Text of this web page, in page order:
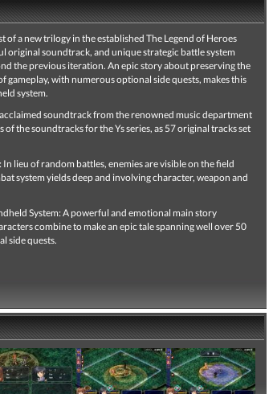
of a new trilogy in the established The Legend of Heroes
original soundtrack, and unique strategic battle system
the previous iteration. An epic story about preserving the
gameplay, with numerous optional side quests, makes this
system.
soundtrack from the renowned music department
the soundtracks for the Ys series, as 57 original tracks set
lieu of random battles, enemies are visible on the field
system yields deep and involving character, weapon and
System: A powerful and emotional main story
combine to make an epic tale spanning well over 50
side quests.